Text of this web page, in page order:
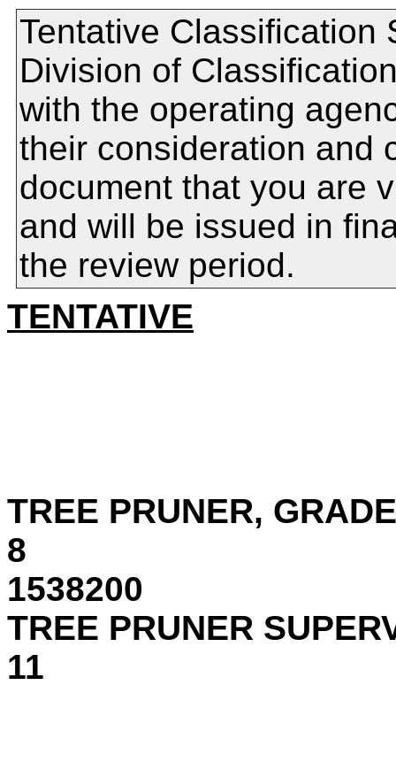
Tentative Classification
Division of
with the operating
their consideration and
document that you are
and will be issued in
the review period.
TENTATIVE
TREE PRUNER, GRADE
1538200
TREE PRUNER
11